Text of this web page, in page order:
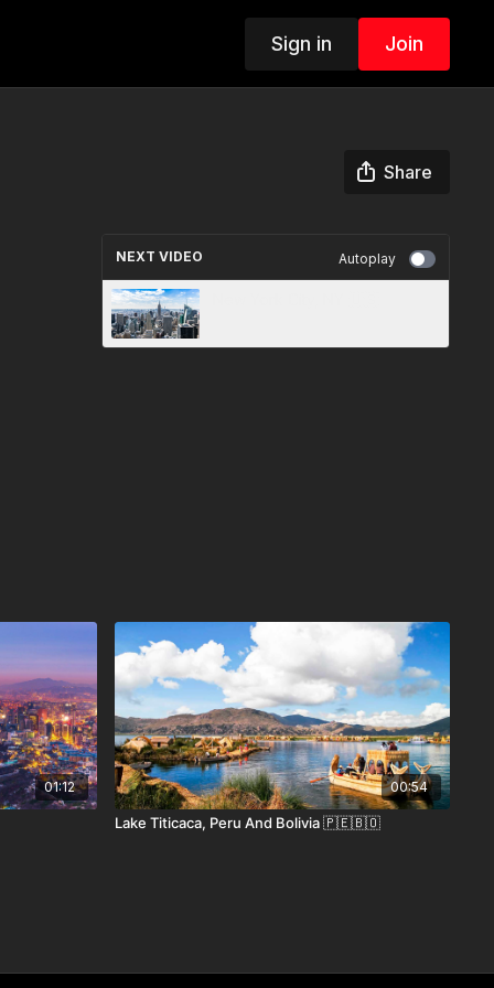
Sign in Join
Share
NEXT VIDEO Autoplay
01:12 00:54
Lake Titicaca, Peru And Bolivia 🇵🇪🇧🇴